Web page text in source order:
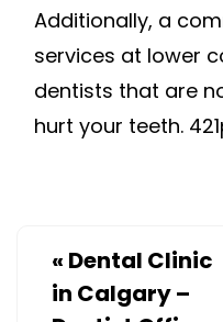
Additionally, a
services at lower
dentists that are
hurt your teeth.
« Dental Clinic
in Calgary –